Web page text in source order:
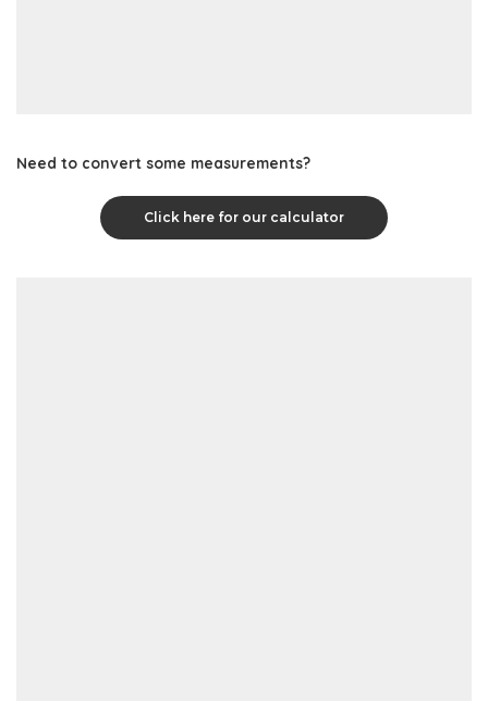
Need to convert some measurements?
Click here for our calculator